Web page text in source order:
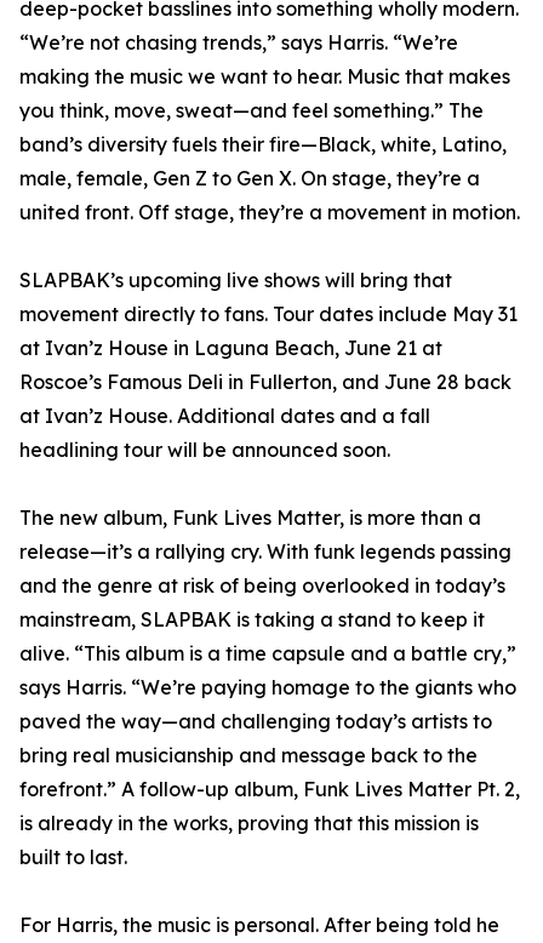
deep-pocket basslines into something wholly modern.
“We’re not chasing trends,” says Harris. “We’re
making the music we want to hear. Music that makes
you think, move, sweat—and feel something.” The
band’s diversity fuels their fire—Black, white, Latino,
male, female, Gen Z to Gen X. On stage, they’re a
united front. Off stage, they’re a movement in motion.
SLAPBAK’s upcoming live shows will bring that
movement directly to fans. Tour dates include May 31
at Ivan’z House in Laguna Beach, June 21 at
Roscoe’s Famous Deli in Fullerton, and June 28 back
at Ivan’z House. Additional dates and a fall
headlining tour will be announced soon.
The new album, Funk Lives Matter, is more than a
release—it’s a rallying cry. With funk legends passing
and the genre at risk of being overlooked in today’s
mainstream, SLAPBAK is taking a stand to keep it
alive. “This album is a time capsule and a battle cry,”
says Harris. “We’re paying homage to the giants who
paved the way—and challenging today’s artists to
bring real musicianship and message back to the
forefront.” A follow-up album, Funk Lives Matter Pt. 2,
is already in the works, proving that this mission is
built to last.
For Harris, the music is personal. After being told he